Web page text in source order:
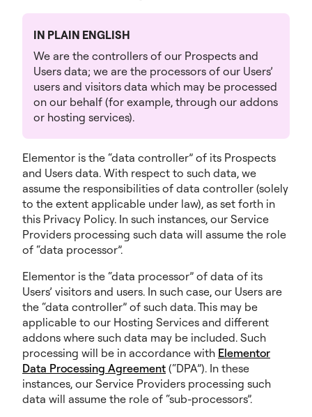
IN PLAIN ENGLISH
We are the controllers of our Prospects and
Users data; we are the processors of our Users’
users and visitors data which may be processed
on our behalf (for example, through our addons
or hosting services).
Elementor is the “data controller” of its Prospects
and Users data. With respect to such data, we
assume the responsibilities of data controller (solely
to the extent applicable under law), as set forth in
this Privacy Policy. In such instances, our Service
Providers processing such data will assume the role
of “data processor”.
Elementor is the “data processor” of data of its
Users’ visitors and users. In such case, our Users are
the “data controller” of such data. This may be
applicable to our Hosting Services and different
addons where such data may be included. Such
processing will be in accordance with Elementor
Data Processing Agreement (“DPA”). In these
instances, our Service Providers processing such
data will assume the role of “sub-processors”.